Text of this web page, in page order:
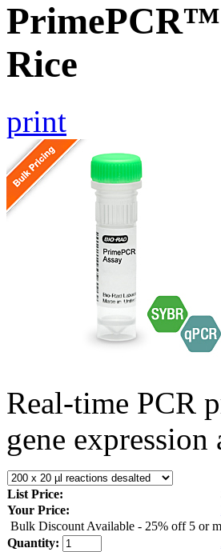
Rice
print
Real-time PCR
gene expression
List Price:
Your Price:
Bulk Discount Available - 25% off 5 or
Quantity: